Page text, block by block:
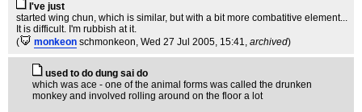
I've just
started wing chun, which is similar, but with a bit more combatitive element...
It is difficult. I'm rubbish at it.
(
monkeon schmonkeon, Wed 27 Jul 2005, 15:41, archived)
used to do dung sai do
which was ace - one of the animal forms was called the drunken
monkey and involved rolling around on the floor a lot